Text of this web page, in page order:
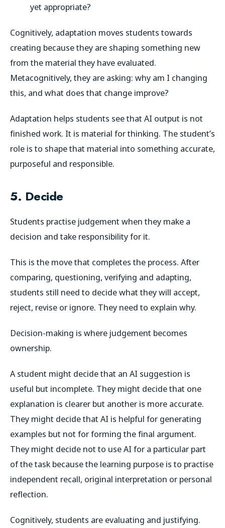
yet appropriate?
Cognitively, adaptation moves students towards
creating because they are shaping something new
from the material they have evaluated.
Metacognitively, they are asking: why am I changing
this, and what does that change improve?
Adaptation helps students see that AI output is not
finished work. It is material for thinking. The student’s
role is to shape that material into something accurate,
purposeful and responsible.
5. Decide
Students practise judgement when they make a
decision and take responsibility for it.
This is the move that completes the process. After
comparing, questioning, verifying and adapting,
students still need to decide what they will accept,
reject, revise or ignore. They need to explain why.
Decision-making is where judgement becomes
ownership.
A student might decide that an AI suggestion is
useful but incomplete. They might decide that one
explanation is clearer but another is more accurate.
They might decide that AI is helpful for generating
examples but not for forming the final argument.
They might decide not to use AI for a particular part
of the task because the learning purpose is to practise
independent recall, original interpretation or personal
reflection.
Cognitively, students are evaluating and justifying.